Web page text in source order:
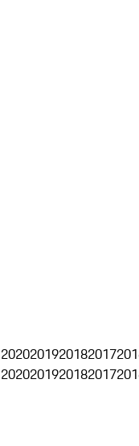
2020201920182017
2020201920182017